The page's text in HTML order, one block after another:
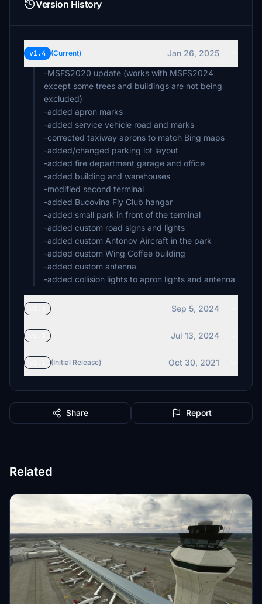
Version History
v1.4 (Current)
Jan 26, 2025
-MSFS2020 update (works with MSFS2024
except some trees and buildings are not being
excluded)
-added apron marks
-added service vehicle road and marks
-corrected taxiway aprons to match Bing maps
-added/changed parking lot layout
-added fire department garage and office
-added building and warehouses
-modified second terminal
-added Bucovina Fly Club hangar
-added small park in front of the terminal
-added custom road signs and lights
-added custom Antonov Aircraft in the park
-added custom Wing Coffee building
-added custom antenna
-added collision lights to apron lights and antenna
Sep 5, 2024
Jul 13, 2024
(Initial Release) Oct 30, 2021
Share Report
Related